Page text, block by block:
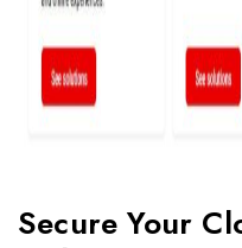
Secure Your